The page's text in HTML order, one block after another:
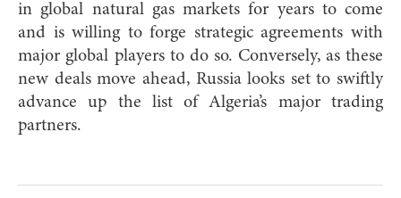
in global natural gas markets for years to come
and is willing to forge strategic agreements with
major global players to do so. Conversely, as these
new deals move ahead, Russia looks set to swiftly
advance up the list of Algeria’s major trading
partners.